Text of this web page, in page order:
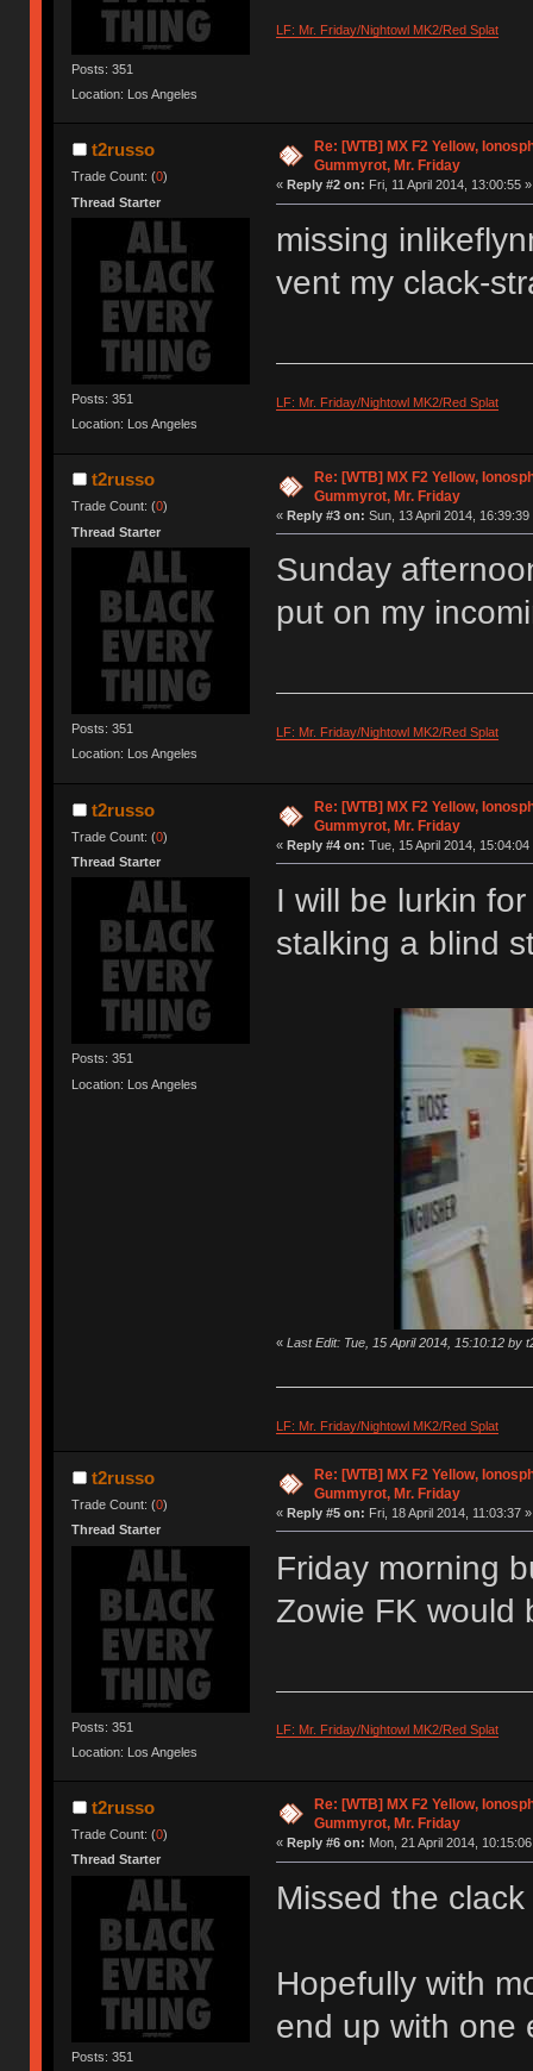
Posts: 351
Location: Los Angeles
LF: Mr. Friday/Nightowl MK2/Red Splat
t2russo
Trade Count: (0)
Thread Starter
Posts: 351
Location: Los Angeles
Re: [WTB] MX F2 Yellow,
Gummyrot, Mr. Friday
« Reply #2 on: Fri, 11 April 2014, 13:00:55 »
missing
vent my clack-
LF: Mr. Friday/Nightowl MK2/Red Splat
t2russo
Trade Count: (0)
Thread Starter
Posts: 351
Location: Los Angeles
Re: [WTB] MX F2 Yellow,
Gummyrot, Mr. Friday
« Reply #3 on: Sun, 13 April 2014, 16:39:39
Sunday
put on my
LF: Mr. Friday/Nightowl MK2/Red Splat
t2russo
Trade Count: (0)
Thread Starter
Posts: 351
Location: Los Angeles
Re: [WTB] MX F2 Yellow,
Gummyrot, Mr. Friday
« Reply #4 on: Tue, 15 April 2014, 15:04:04
I will be lurkin
stalking a blind
« Last Edit: Tue, 15 April 2014, 15:10:12 by
LF: Mr. Friday/Nightowl MK2/Red Splat
t2russo
Trade Count: (0)
Thread Starter
Posts: 351
Location: Los Angeles
Re: [WTB] MX F2 Yellow,
Gummyrot, Mr. Friday
« Reply #5 on: Fri, 18 April 2014, 11:03:37 »
Friday morning
Zowie FK
LF: Mr. Friday/Nightowl MK2/Red Splat
t2russo
Trade Count: (0)
Thread Starter
Posts: 351
Re: [WTB] MX F2 Yellow,
Gummyrot, Mr. Friday
« Reply #6 on: Mon, 21 April 2014,
Missed the
Hopefully with
end up with one